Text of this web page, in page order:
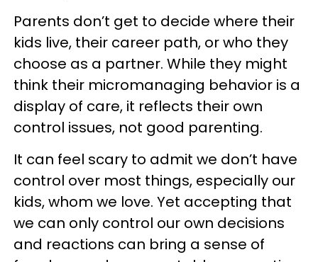
Parents don’t get to decide where their
kids live, their career path, or who they
choose as a partner. While they might
think their micromanaging behavior is a
display of care, it reflects their own
control issues, not good parenting.
It can feel scary to admit we don’t have
control over most things, especially our
kids, whom we love. Yet accepting that
we can only control our own decisions
and reactions can bring a sense of